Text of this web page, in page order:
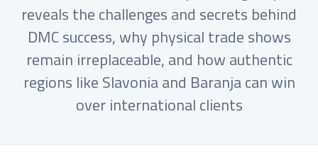
reveals the challenges and secrets behind
DMC success, why physical trade shows
remain irreplaceable, and how authentic
regions like Slavonia and Baranja can win
over international clients